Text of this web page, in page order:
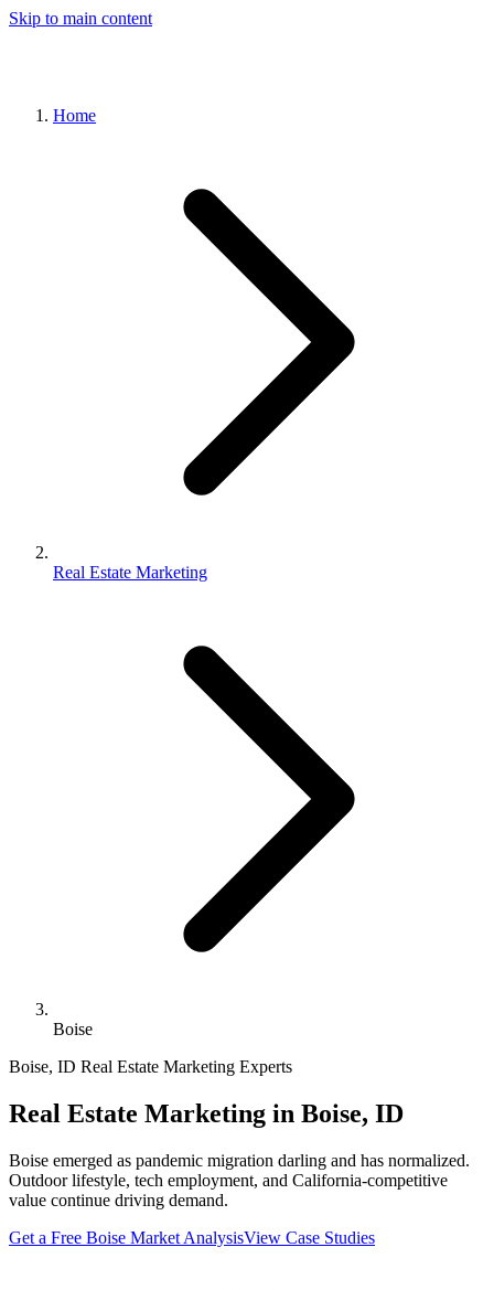
Skip to main content
Home
Real Estate Marketing
Boise
Boise, ID Real Estate Marketing Experts
Real Estate Marketing in Boise, ID
Boise emerged as pandemic migration darling and has normalized.
Outdoor lifestyle, tech employment, and California-competitive
value continue driving demand.
Get a Free Boise Market AnalysisView Case Studies